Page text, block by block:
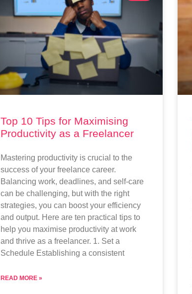
Top 10 Tips for Maximising
Productivity as a Freelancer
Mastering productivity is crucial to the
success of your freelance career.
Balancing work, deadlines, and self-care
can be challenging, but with the right
strategies, you can boost your efficiency
and output. Here are ten practical tips to
help you maximise productivity at work
and thrive as a freelancer. 1. Set a
Schedule Establishing a consistent
READ MORE »